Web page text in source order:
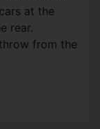
at the
rear.
from the